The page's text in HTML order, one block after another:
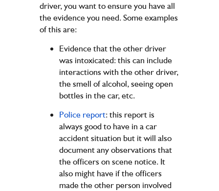
driver, you want to ensure you have all
the evidence you need. Some examples
of this are:
Evidence that the other driver
was intoxicated: this can include
interactions with the other driver,
the smell of alcohol, seeing open
bottles in the car, etc.
Police report: this report is
always good to have in a car
accident situation but it will also
document any observations that
the officers on scene notice. It
also might have if the officers
made the other person involved